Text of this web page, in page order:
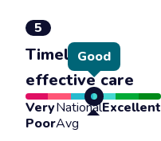
5
Timely &
effective care
Good
Very
Poor
National
Avg
Excellent